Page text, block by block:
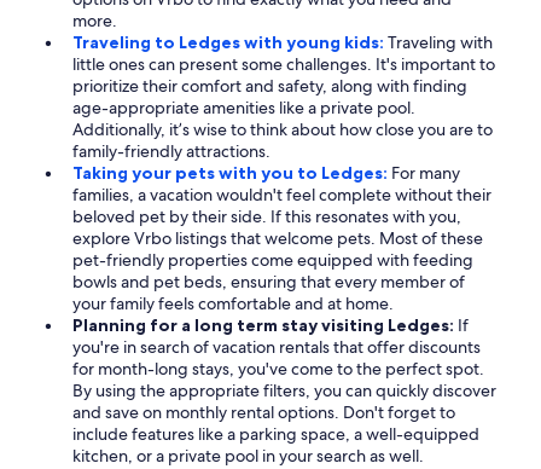
more.
Traveling to Ledges with young kids: Traveling with
little ones can present some challenges. It's important to
prioritize their comfort and safety, along with finding
age-appropriate amenities like a private pool.
Additionally, it’s wise to think about how close you are to
family-friendly attractions.
Taking your pets with you to Ledges: For many
families, a vacation wouldn't feel complete without their
beloved pet by their side. If this resonates with you,
explore Vrbo listings that welcome pets. Most of these
pet-friendly properties come equipped with feeding
bowls and pet beds, ensuring that every member of
your family feels comfortable and at home.
Planning for a long term stay visiting Ledges: If
you're in search of vacation rentals that offer discounts
for month-long stays, you've come to the perfect spot.
By using the appropriate filters, you can quickly discover
and save on monthly rental options. Don't forget to
include features like a parking space, a well-equipped
kitchen, or a private pool in your search as well.